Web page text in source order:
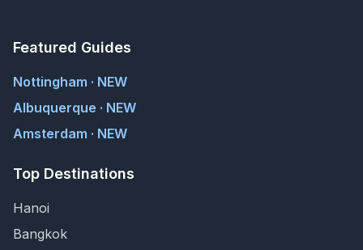
Featured Guides
Nottingham · NEW
Albuquerque · NEW
Amsterdam · NEW
Top Destinations
Hanoi
Bangkok